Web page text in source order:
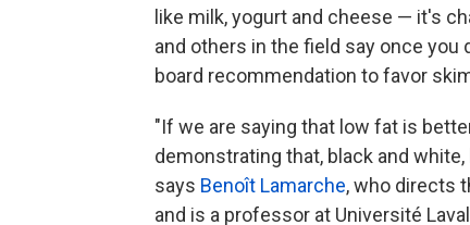
like milk, yogurt and cheese — it's
and others in the field say once you
board recommendation to favor
"If we are saying that low fat is
demonstrating that, black and
says Benoît Lamarche, who directs
and is a professor at Université